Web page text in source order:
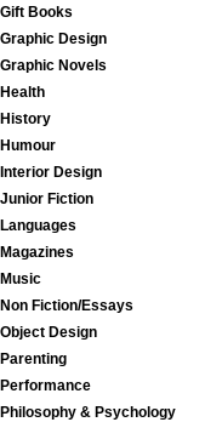
Gift Books
Graphic Design
Graphic Novels
Health
History
Humour
Interior Design
Junior Fiction
Languages
Magazines
Music
Non Fiction/Essays
Object Design
Parenting
Performance
Philosophy & Psychology